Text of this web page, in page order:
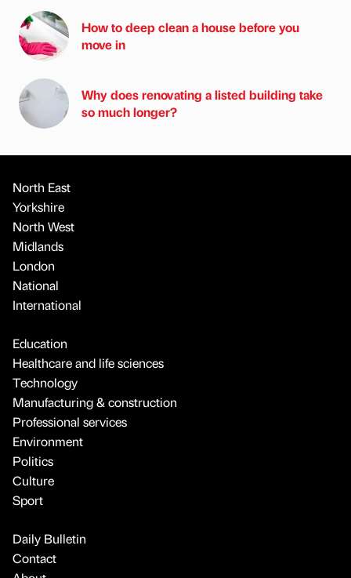
How to deep clean a house before you
move in
Why does renovating a listed building take
so much longer?
North East
Yorkshire
North West
Midlands
London
National
International
Education
Healthcare and life sciences
Technology
Manufacturing & construction
Professional services
Environment
Politics
Culture
Sport
Daily Bulletin
Contact